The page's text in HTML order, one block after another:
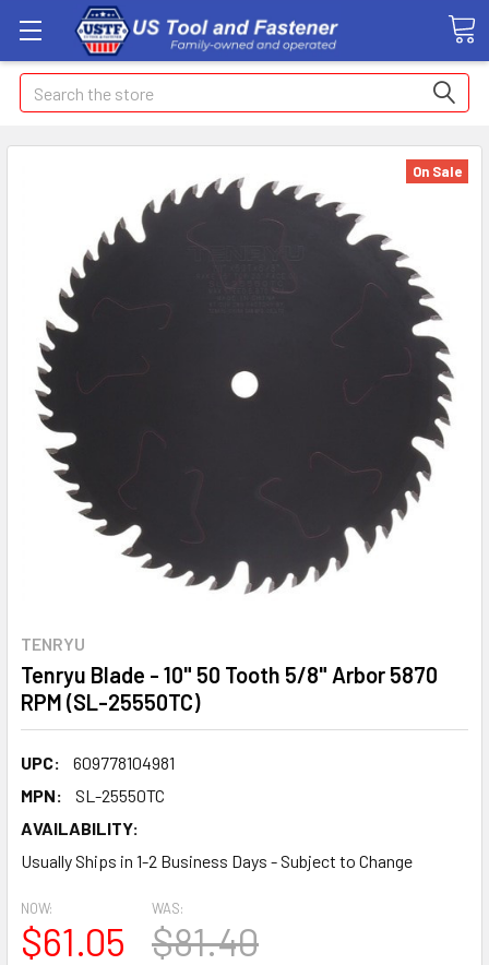
Search
TENRYU
Tenryu Blade - 10" 50 Tooth 5/8" Arbor 5870
RPM (SL-25550TC)
UPC:
609778104981
MPN:
SL-25550TC
AVAILABILITY:
Usually Ships in 1-2 Business Days - Subject to Change
On Sale
NOW:
$61.05
WAS:
$81.40